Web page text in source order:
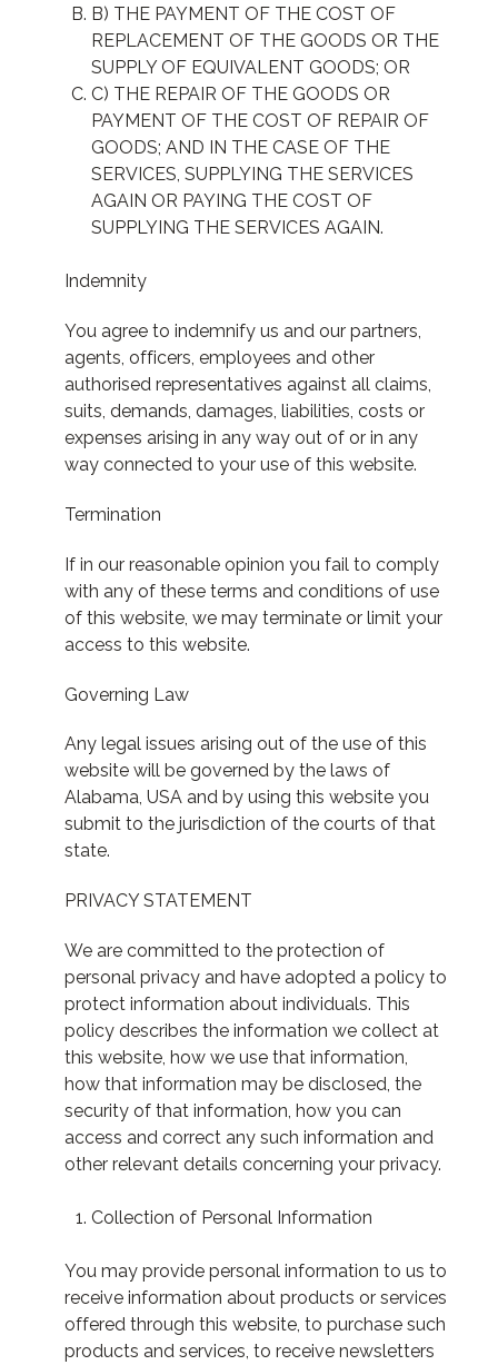
B) THE PAYMENT OF THE COST OF
REPLACEMENT OF THE GOODS OR THE
SUPPLY OF EQUIVALENT GOODS; OR
C) THE REPAIR OF THE GOODS OR
PAYMENT OF THE COST OF REPAIR OF
GOODS; AND IN THE CASE OF THE
SERVICES, SUPPLYING THE SERVICES
AGAIN OR PAYING THE COST OF
SUPPLYING THE SERVICES AGAIN.
Indemnity
You agree to indemnify us and our partners,
agents, officers, employees and other
authorised representatives against all claims,
suits, demands, damages, liabilities, costs or
expenses arising in any way out of or in any
way connected to your use of this website.
Termination
If in our reasonable opinion you fail to comply
with any of these terms and conditions of use
of this website, we may terminate or limit your
access to this website.
Governing Law
Any legal issues arising out of the use of this
website will be governed by the laws of
Alabama, USA and by using this website you
submit to the jurisdiction of the courts of that
state.
PRIVACY STATEMENT
We are committed to the protection of
personal privacy and have adopted a policy to
protect information about individuals. This
policy describes the information we collect at
this website, how we use that information,
how that information may be disclosed, the
security of that information, how you can
access and correct any such information and
other relevant details concerning your privacy.
Collection of Personal Information
You may provide personal information to us to
receive information about products or services
offered through this website, to purchase such
products and services, to receive newsletters